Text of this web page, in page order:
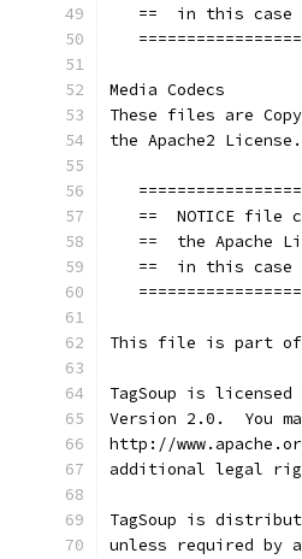
==  in this case
Media Codecs
These files are
the Apache2 License.
==  NOTICE file
==  the Apache
==  in this case
This file is part of
TagSoup is licensed
Version 2.0.  You
http://
additional legal
TagSoup is
unless required by